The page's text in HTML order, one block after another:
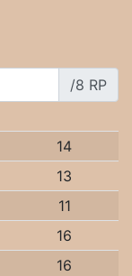
/8 RP
14
13
11
16
16